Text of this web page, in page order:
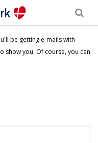
be getting e-mails with
show you. Of course, you can